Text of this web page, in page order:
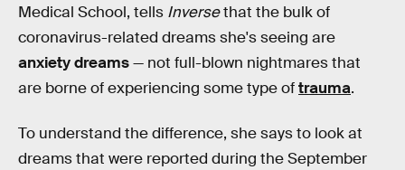
Medical School, tells Inversethat the bulk of
coronavirus-related dreams she's seeing are
anxiety dreams— not full-blown nightmares that
are borne of experiencing some type oftrauma.
To understand the difference, she says to look at
dreams that were reported during the September